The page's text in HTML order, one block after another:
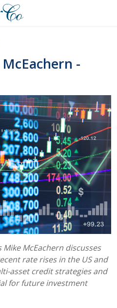
-
McEachern discusses
rate rises in the US and
asset credit strategies and
for future investment